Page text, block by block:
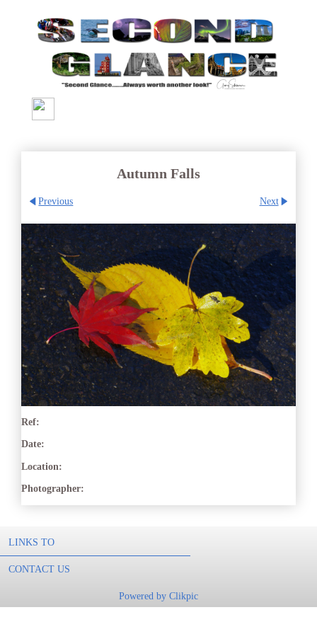
Autumn Falls
Previous Next
Ref:
Date:
Location:
Photographer:
LINKS TO
CONTACT US
Powered by Clikpic